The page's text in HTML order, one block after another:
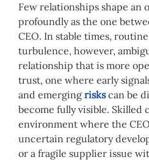
Few relationships shape an
profoundly as the one
CEO. In stable times,
turbulence, however,
relationship that is more
trust, one where early
and emerging riskscan be
become fully visible. Skilled
environment where the
uncertain regulatory
or a fragile supplier issue